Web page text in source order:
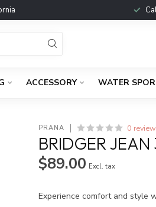
ACCESSORY WATER
PRANA 0
BRIDGER JEAN
$89.00 Excl. tax
Experience comfort and style